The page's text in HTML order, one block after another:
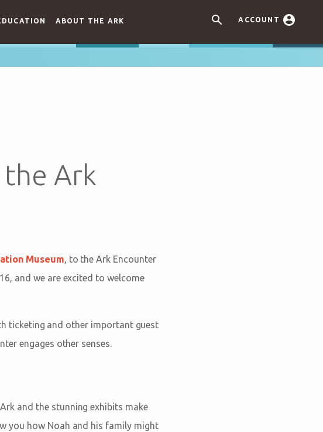
 ACCOUNT 
ABOUT THE ARK
the Ark
Museum, to the Ark Encounter
and we are excited to welcome
ticketing and other important guest
engages other senses.
and the stunning exhibits make
you how Noah and his family might